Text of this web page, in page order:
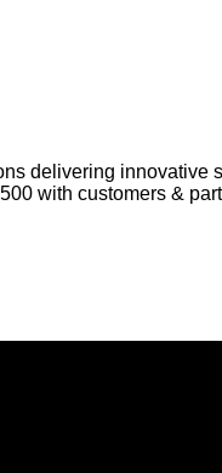
delivering innovative
with customers &